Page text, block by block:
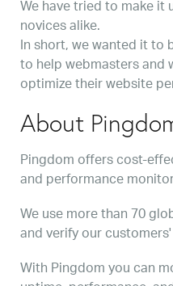
We have tried to make it
novices alike.
In short, we wanted it to
to help webmasters and
optimize their website
About
Pingdom offers cost-
and performance
We use more than 70
and verify our
With Pingdom you can